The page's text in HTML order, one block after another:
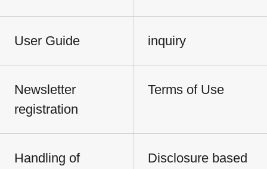
User Guide inquiry
Newsletter
registration
Terms of Use
Handling of
Disclosure based